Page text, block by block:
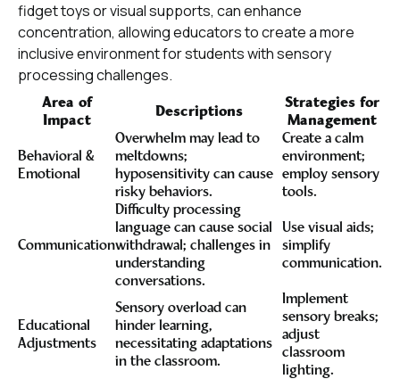
fidget toys or visual supports, can enhance
concentration, allowing educators to create a more
inclusive environment for students with sensory
processing challenges.
Area of
Impact
Descriptions
Strategies for
Management
Behavioral &
Emotional
Overwhelm may lead to
meltdowns;
hyposensitivity can cause
risky behaviors.
Create a calm
environment;
employ sensory
tools.
Communication
Difficulty processing
language can cause social
withdrawal; challenges in
understanding
conversations.
Use visual aids;
simplify
communication.
Educational
Adjustments
Sensory overload can
hinder learning,
necessitating adaptations
in the classroom.
Implement
sensory breaks;
adjust
classroom
lighting.